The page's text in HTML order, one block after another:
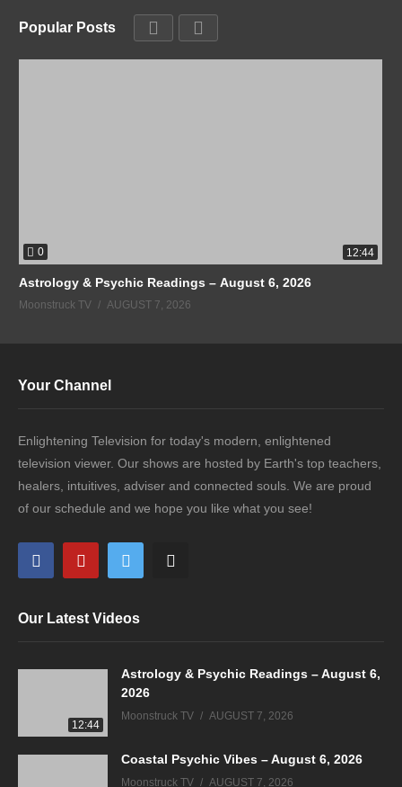
Popular Posts
0 12:44
Astrology & Psychic Readings – August 6, 2026
Moonstruck TV AUGUST 7, 2026
Your Channel
Enlightening Television for today's modern, enlightened
television viewer. Our shows are hosted by Earth's top teachers,
healers, intuitives, adviser and connected souls. We are proud
of our schedule and we hope you like what you see!
Our Latest Videos
12:44
Astrology & Psychic Readings – August 6,
2026
Moonstruck TV AUGUST 7, 2026
Coastal Psychic Vibes – August 6, 2026
Moonstruck TV AUGUST 7, 2026